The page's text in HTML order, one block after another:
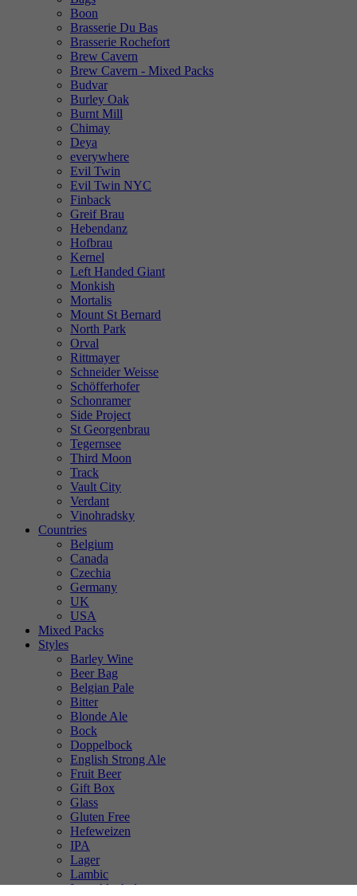
Boon
Brasserie Du Bas
Brasserie Rochefort
Brew Cavern
Brew Cavern - Mixed Packs
Budvar
Burley Oak
Burnt Mill
Chimay
Deya
everywhere
Evil Twin
Evil Twin NYC
Finback
Greif Brau
Hebendanz
Hofbrau
Kernel
Left Handed Giant
Monkish
Mortalis
Mount St Bernard
North Park
Orval
Rittmayer
Schneider Weisse
Schöfferhofer
Schonramer
Side Project
St Georgenbrau
Tegernsee
Third Moon
Track
Vault City
Verdant
Vinohradsky
Countries
Belgium
Canada
Czechia
Germany
UK
USA
Mixed Packs
Styles
Barley Wine
Beer Bag
Belgian Pale
Bitter
Blonde Ale
Bock
Doppelbock
English Strong Ale
Fruit Beer
Gift Box
Glass
Gluten Free
Hefeweizen
IPA
Lager
Lambic
Low Alcohol